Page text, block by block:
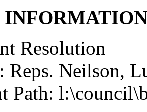
Resolution
Reps. Neilson,
Path: